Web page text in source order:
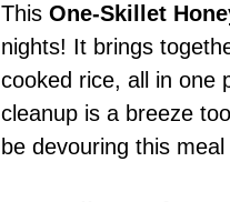
This One-Skillet
nights! It brings
cooked rice, all in one
cleanup is a breeze
be devouring this